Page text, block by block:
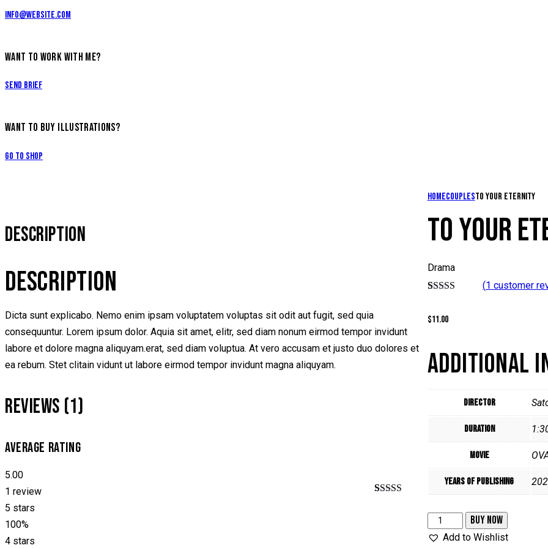
info@website.com
WANT TO WORK WITH ME?
Send Brief
WANT TO BUY ILLUSTRATIONS?
Go to Shop
HomeCouplesTo your eternity
TO YOUR
Drama
based on
(1 customer
$11.00
ADDITIONAL
Director
Duration
Movie
Years of Publishing
your
BUY NOW
Add to Wishlist
DESCRIPTION
DESCRIPTION
Dicta sunt explicabo. Nemo enim ipsam voluptatem voluptas sit odit aut fugit, sed quia
consequuntur. Lorem ipsum dolor. Aquia sit amet, elitr, sed diam nonum eirmod tempor invidunt
labore et dolore magna aliquyam.erat, sed diam voluptua. At vero accusam et justo duo dolores et
ea rebum. Stet clitain vidunt ut labore eirmod tempor invidunt magna aliquyam.
REVIEWS (1)
AVERAGE RATING
5.00
1 review
5 stars
100%
4 stars